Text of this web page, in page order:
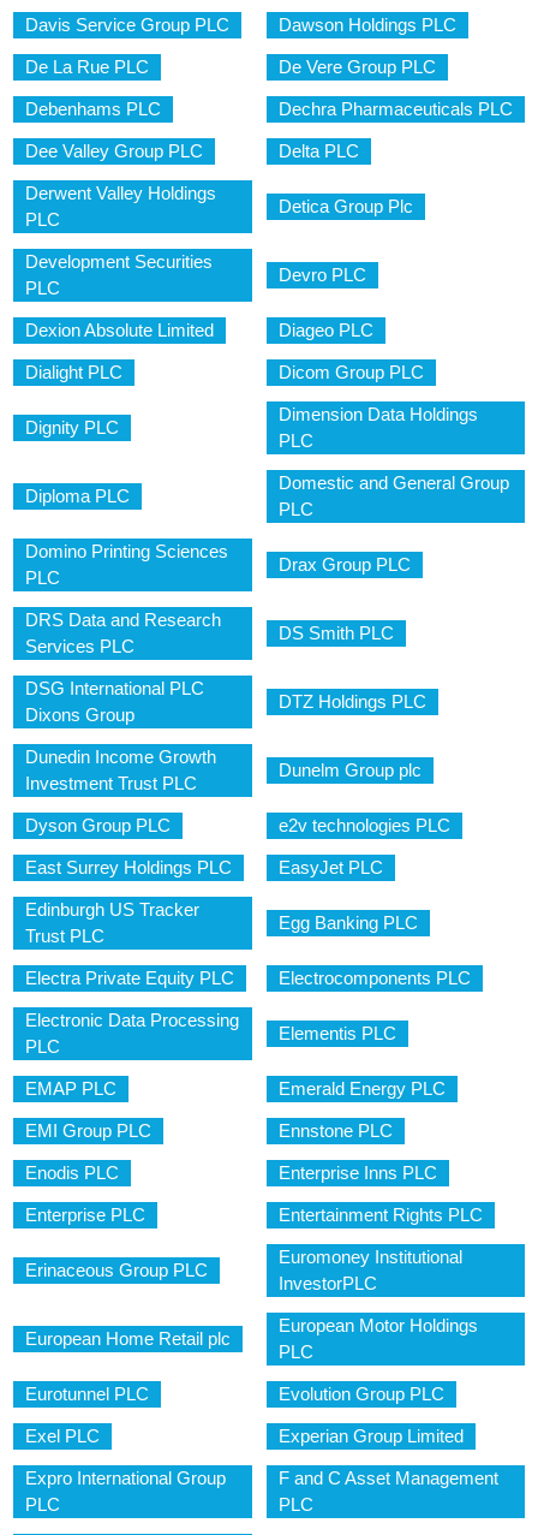
Davis Service Group PLC Dawson Holdings PLC
De La Rue PLC De Vere Group PLC
Debenhams PLC Dechra Pharmaceuticals PLC
Dee Valley Group PLC Delta PLC
Derwent Valley Holdings
PLC
Detica Group Plc
Development Securities
PLC
Devro PLC
Dexion Absolute Limited Diageo PLC
Dialight PLC Dicom Group PLC
Dignity PLC
Dimension Data Holdings
PLC
Diploma PLC
Domestic and General Group
PLC
Domino Printing Sciences
PLC
Drax Group PLC
DRS Data and Research
Services PLC
DS Smith PLC
DSG International PLC
Dixons Group
DTZ Holdings PLC
Dunedin Income Growth
Investment Trust PLC
Dunelm Group plc
Dyson Group PLC e2v technologies PLC
East Surrey Holdings PLC EasyJet PLC
Edinburgh US Tracker
Trust PLC
Egg Banking PLC
Electra Private Equity PLC Electrocomponents PLC
Electronic Data Processing
PLC
Elementis PLC
EMAP PLC Emerald Energy PLC
EMI Group PLC Ennstone PLC
Enodis PLC Enterprise Inns PLC
Enterprise PLC Entertainment Rights PLC
Erinaceous Group PLC
Euromoney Institutional
InvestorPLC
European Home Retail plc
European Motor Holdings
PLC
Eurotunnel PLC Evolution Group PLC
Exel PLC Experian Group Limited
Expro International Group
PLC
F and C Asset Management
PLC